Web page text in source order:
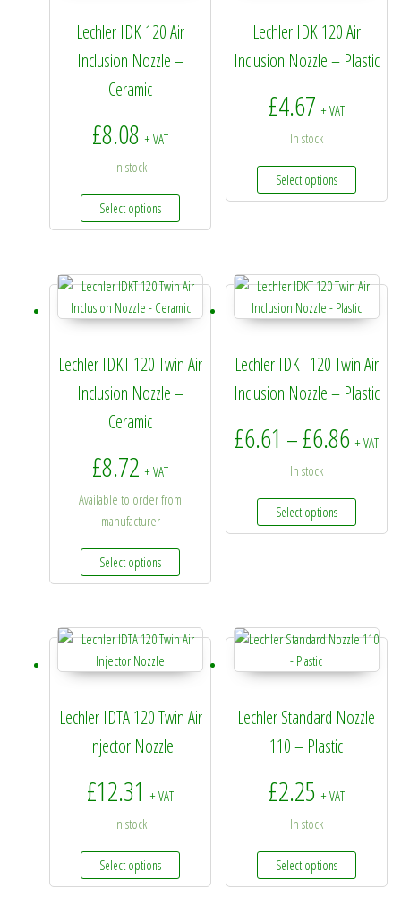
Lechler IDK 120 Air
Inclusion Nozzle –
Ceramic
£8.08 + VAT
In stock
Select options
This product has multiple variants. The options
Lechler IDK 120 Air
Inclusion Nozzle – Plastic
£4.67 + VAT
In stock
Select options
This
Lechler IDKT 120 Twin Air
Inclusion Nozzle –
Ceramic
£8.72 + VAT
Available to order from
manufacturer
Select options
This product has multiple variants. The options
Lechler IDKT 120 Twin Air
Inclusion Nozzle – Plastic
£6.61 – £6.86Price
+ VAT
In stock
Select options
This
Lechler IDTA 120 Twin Air
Injector Nozzle
£12.31 + VAT
In stock
Select options
This product has multiple variants. The options
Lechler Standard Nozzle
110 – Plastic
£2.25 + VAT
In stock
Select options
This